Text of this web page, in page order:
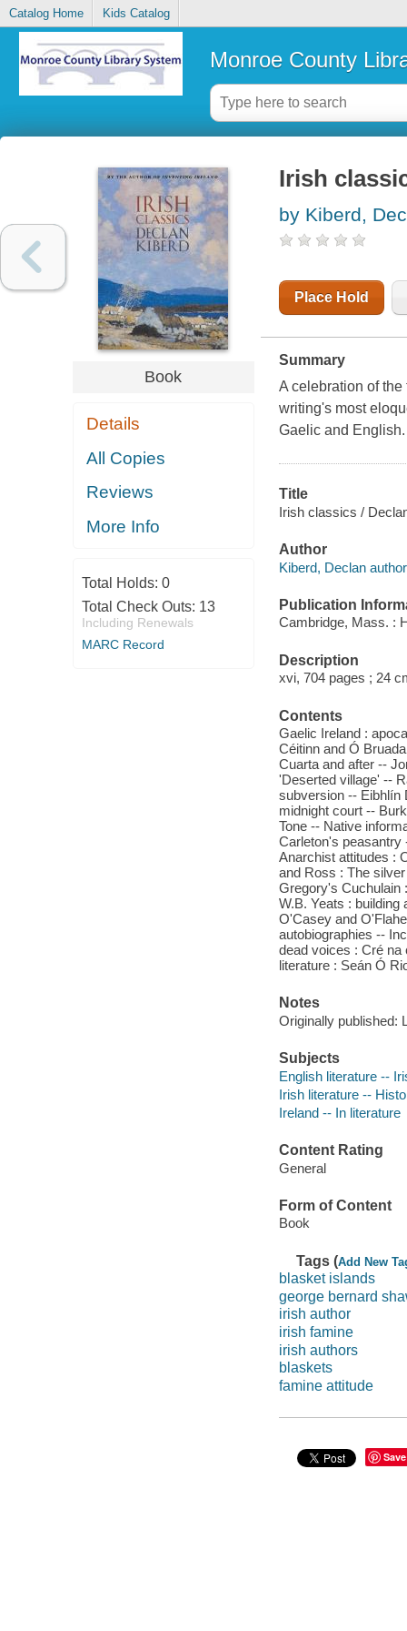
Catalog Home Kids Catalog
Monroe County
Book
Details
All Copies
Reviews
More Info
Total Holds: 0
Total Check Outs: 13
Including Renewals
MARC Record
Irish
by Kiberd,
Place Hold
Summary
A celebration of
writing's most
Gaelic and English.
Title
Irish classics /
Author
Kiberd, Declan
Publication
Cambridge, Mass. :
Description
xvi, 704 pages ; 24
Contents
Gaelic Ireland :
Céitinn and Ó
Cuarta and after --
'Deserted village' --
subversion -- Eibhlín
midnight court --
Tone -- Native
Carleton's peasantry
Anarchist attitudes :
and Ross : The
Gregory's Cuchulain
W.B. Yeats :
O'Casey and
autobiographies --
dead voices : Cré na
literature : Seán Ó
Notes
Originally published:
Subjects
English literature --
Irish literature --
Ireland -- In literature
Content Rating
General
Form of Content
Book
Tags (Add New
blasket islands
george bernard
irish author
irish famine
irish authors
blaskets
famine attitude
Save